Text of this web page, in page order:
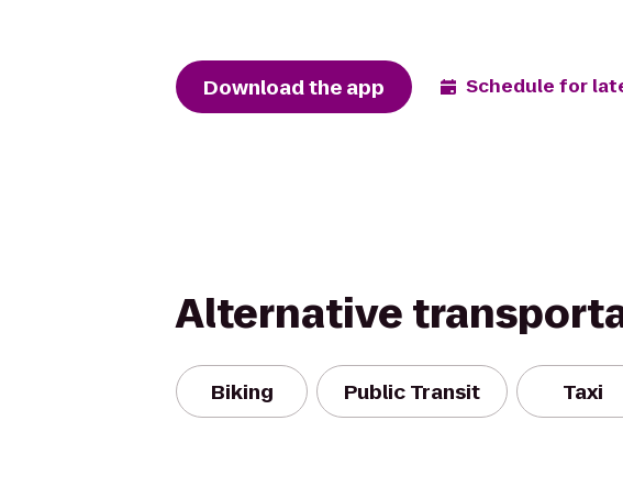
Download the app Schedule for
Alternative
Biking Public Transit Taxi